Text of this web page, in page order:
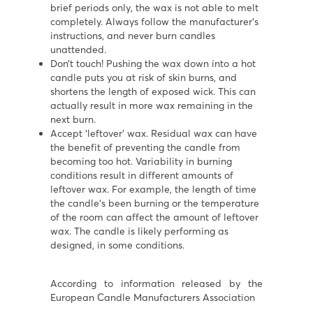
brief periods only, the wax is not able to melt
completely. Always follow the manufacturer’s
instructions, and never burn candles
unattended.
Don’t touch! Pushing the wax down into a hot
candle puts you at risk of skin burns, and
shortens the length of exposed wick. This can
actually result in more wax remaining in the
next burn.
Accept ‘leftover’ wax. Residual wax can have
the benefit of preventing the candle from
becoming too hot. Variability in burning
conditions result in different amounts of
leftover wax. For example, the length of time
the candle’s been burning or the temperature
of the room can affect the amount of leftover
wax. The candle is likely performing as
designed, in some conditions.
According to information released by the
European Candle Manufacturers Association